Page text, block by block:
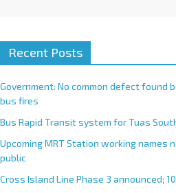
Recent Posts
Government: No common defect found
bus fires
Bus Rapid Transit system for Tuas
Upcoming MRT Station working names
public
Cross Island Line Phase 3 announced;